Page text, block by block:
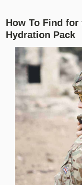
How To Find
Hydration Pack